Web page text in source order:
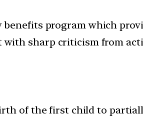
program which
sharp criticism from
of the first child to